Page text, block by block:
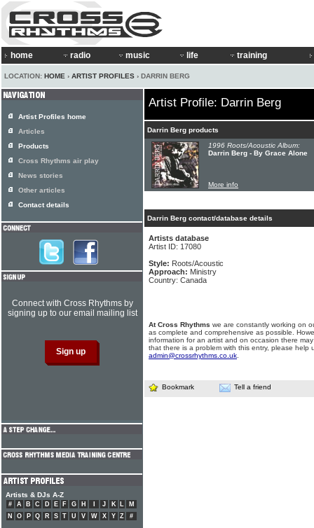
home radio music life training
LOCATION: HOME › ARTIST PROFILES › DARRIN BERG
Artist Profile: Darrin Berg
Darrin Berg products
1996 Roots/Acoustic Album:
Darrin Berg - By Grace Alone
More info
Darrin Berg contact/database details
Artists database
Artist ID: 17080
Style: Roots/Acoustic
Approach: Ministry
Country: Canada
At Cross Rhythms we are constantly working on
as complete and comprehensive as possible.
information for an artist and on occasion there
that there is a problem with this entry, please help
admin@crossrhythms.co.uk
Bookmark Tell a friend
Artist Profiles home
Articles
Products
Cross Rhythms air play
News stories
Other articles
Contact details
Connect with Cross Rhythms by
signing up to our email mailing list
Artists & DJs A-Z
# A B C D E F G H J K L
M
N
O P Q R S T U V W X Y Z #